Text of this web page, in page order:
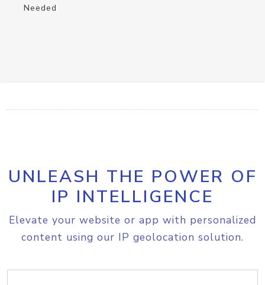
Needed
UNLEASH THE POWER OF
IP INTELLIGENCE
Elevate your website or app with personalized
content using our IP geolocation solution.